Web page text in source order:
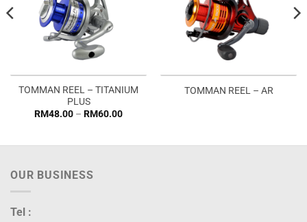
TOMMAN REEL – TITANIUM
PLUS
RM48.00 – RM60.00Price
RM60.00
TOMMAN REEL – AR
OUR BUSINESS
Tel :